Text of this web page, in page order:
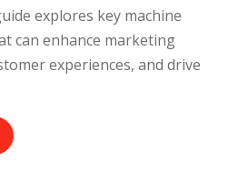
explores key machine
can enhance marketing
experiences, and drive